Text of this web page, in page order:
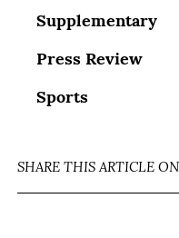
Supplementary
Press Review
Sports
SHARE THIS ARTICLE ON